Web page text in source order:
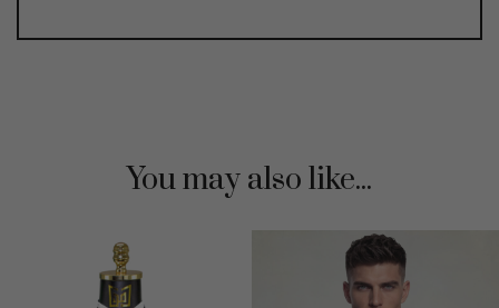
You may also like...